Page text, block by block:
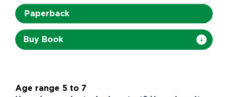
Paperback
Buy Book
Age range 5 to 7